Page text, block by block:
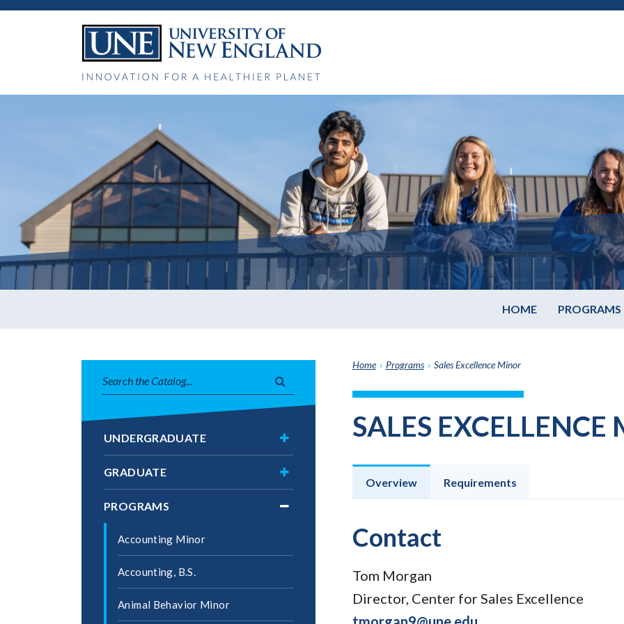
HOME PROGRAMS
catalog
search
UNDERGRADUATE
Toggle
GRADUATE
Toggle
PROGRAMS
Toggle
Accounting Minor
Accounting, B.S.
Animal Behavior Minor
Home › Programs › Sales Excellence Minor
SALES EXCELLENCE
Overview Requirements
Contact
Tom Morgan
Director, Center for Sales Excellence